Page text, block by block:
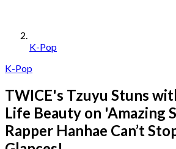
K-Pop
K-Pop
TWICE's Tzuyu Stuns
Life Beauty on 'Amazing
Rapper Hanhae Can’t